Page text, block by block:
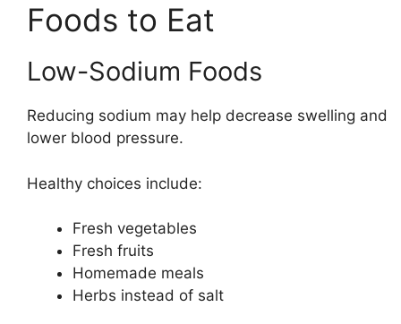
Foods to Eat
Low-Sodium Foods
Reducing sodium may help decrease swelling and
lower blood pressure.
Healthy choices include:
Fresh vegetables
Fresh fruits
Homemade meals
Herbs instead of salt